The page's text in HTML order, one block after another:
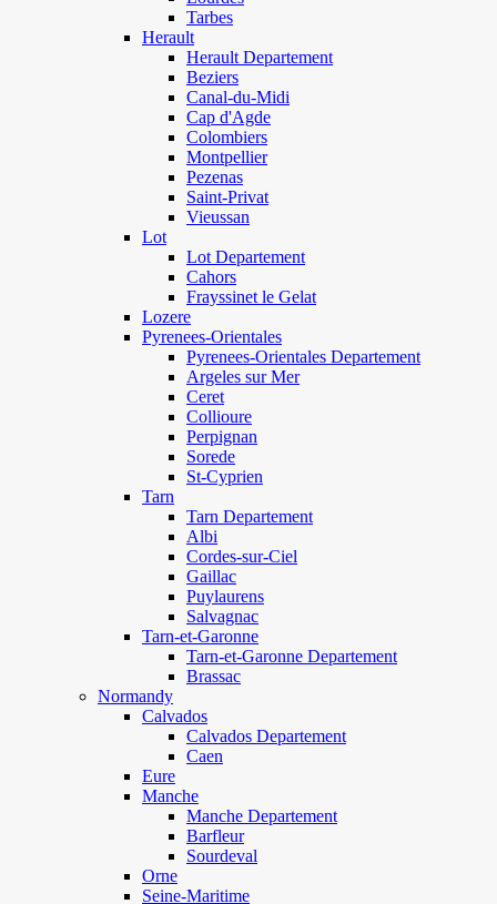
Tarbes
Herault
Herault Departement
Beziers
Canal-du-Midi
Cap d'Agde
Colombiers
Montpellier
Pezenas
Saint-Privat
Vieussan
Lot
Lot Departement
Cahors
Frayssinet le Gelat
Lozere
Pyrenees-Orientales
Pyrenees-Orientales Departement
Argeles sur Mer
Ceret
Collioure
Perpignan
Sorede
St-Cyprien
Tarn
Tarn Departement
Albi
Cordes-sur-Ciel
Gaillac
Puylaurens
Salvagnac
Tarn-et-Garonne
Tarn-et-Garonne Departement
Brassac
Normandy
Calvados
Calvados Departement
Caen
Eure
Manche
Manche Departement
Barfleur
Sourdeval
Orne
Seine-Maritime